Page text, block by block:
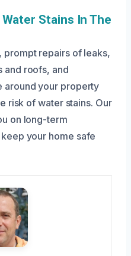
Stains In The
prompt repairs of leaks,
and roofs, and
around your property
risk of water stains. Our
on long-term
your home safe